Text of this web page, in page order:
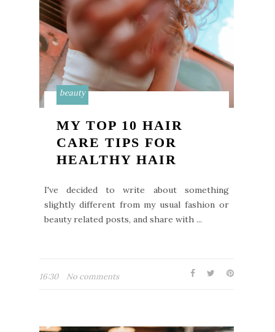
beauty
MY TOP 10 HAIR
CARE TIPS FOR
HEALTHY HAIR
I've decided to write about something
slightly different from my usual fashion or
beauty related posts, and share with ...
16:30 No comments